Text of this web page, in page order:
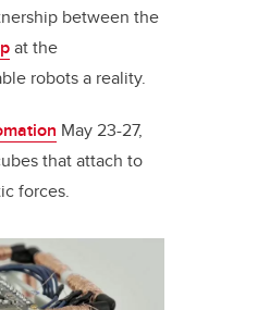
between the
at the
robots a reality.
May 23-27,
that attach to
forces.